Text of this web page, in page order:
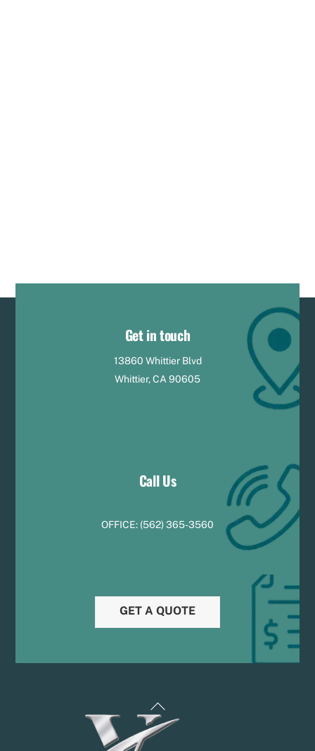
Get in touch
13860 Whittier Blvd
Whittier, CA 90605
Call Us
OFFICE: (562) 365-3560
GET A QUOTE
Back
To